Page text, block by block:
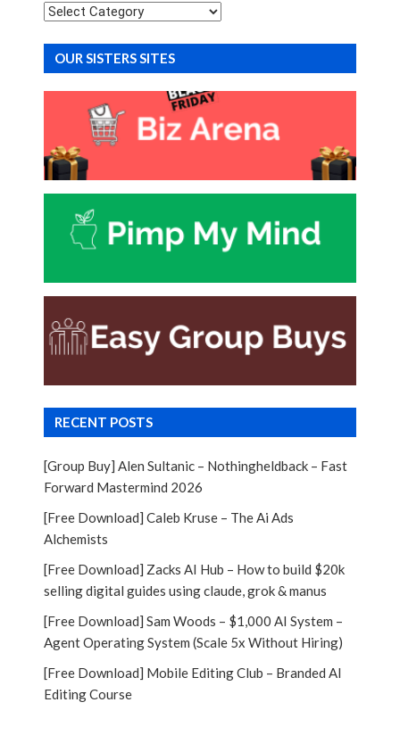
Categories
OUR SISTERS SITES
RECENT POSTS
[Group Buy] Alen Sultanic – Nothingheldback – Fast
Forward Mastermind 2026
[Free Download] Caleb Kruse – The Ai Ads
Alchemists
[Free Download] Zacks AI Hub – How to build $20k
selling digital guides using claude, grok & manus
[Free Download] Sam Woods – $1,000 AI System –
Agent Operating System (Scale 5x Without Hiring)
[Free Download] Mobile Editing Club – Branded AI
Editing Course